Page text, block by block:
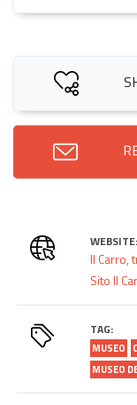
WEBSITE:
Il Carro,
Sito Il
TAG:
MUSEO
MUSEO